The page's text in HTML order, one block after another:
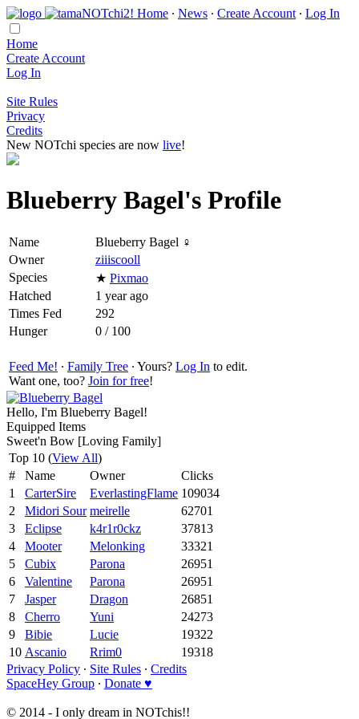
Home ∙ News ∙ Create Account ∙ Log In
Home
Create Account
Log In
Site Rules
Privacy
Credits
New NOTchi species are now live!
Blueberry Bagel's Profile
Name
Blueberry Bagel ♀
Owner
ziiiscooll
Species
★ Pixmao
Hatched
1 year ago
Times Fed
292
Hunger
0 / 100
Feed Me! ∙ Family Tree ∙ Yours? Log In to edit.
Want one, too? Join for free!
Hello, I'm Blueberry Bagel!
Equipped Items
Sweet'n Bow [Loving Family]
Top 10 (View All)
#
Name Owner
Clicks
1
CarterSire EverlastingFlame 109034
2
Midori Sour meirelle
62701
3
Eclipse k4r1r0ckz
37813
4
Mooter Melonking
33321
5
Cubix Parona
26951
6
Valentine Parona
26951
7
Jasper Dragon
26851
8
Cherro Yuni
24273
9
Bibie Lucie
19322
10 Ascanio Rrim0
19318
Privacy Policy ∙ Site Rules ∙ Credits
SpaceHey Group ∙ Donate ♥
© 2014 - I only dream in NOTchis!!